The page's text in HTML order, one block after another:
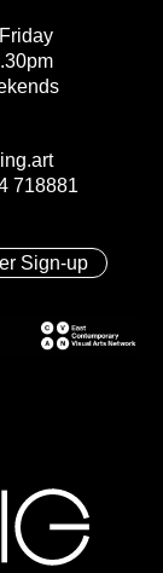
718881
Sign-up